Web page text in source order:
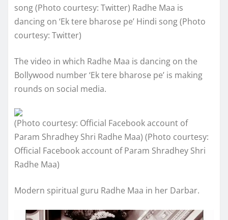
song (Photo courtesy: Twitter) Radhe Maa is
dancing on ‘Ek tere bharose pe’ Hindi song (Photo
courtesy: Twitter)
The video in which Radhe Maa is dancing on the
Bollywood number ‘Ek tere bharose pe’ is making
rounds on social media.
(Photo courtesy: Official Facebook account of
Param Shradhey Shri Radhe Maa) (Photo courtesy:
Official Facebook account of Param Shradhey Shri
Radhe Maa)
Modern spiritual guru Radhe Maa in her Darbar.